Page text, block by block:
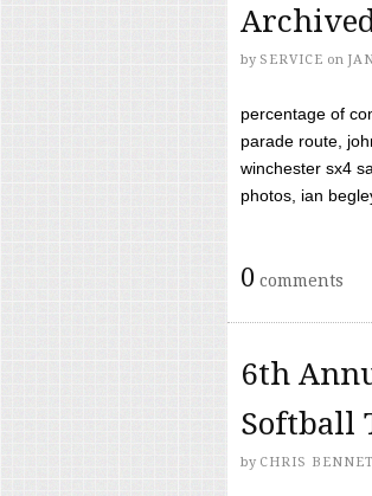
by SERVICE on
percentage of
parade route,
winchester sx4
photos, ian
0 comments
6th
Softball
by CHRIS